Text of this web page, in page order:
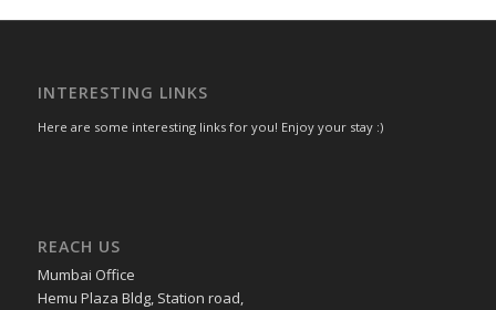
INTERESTING LINKS
Here are some interesting links for you! Enjoy your stay :)
REACH US
Mumbai Office
Hemu Plaza Bldg, Station road,